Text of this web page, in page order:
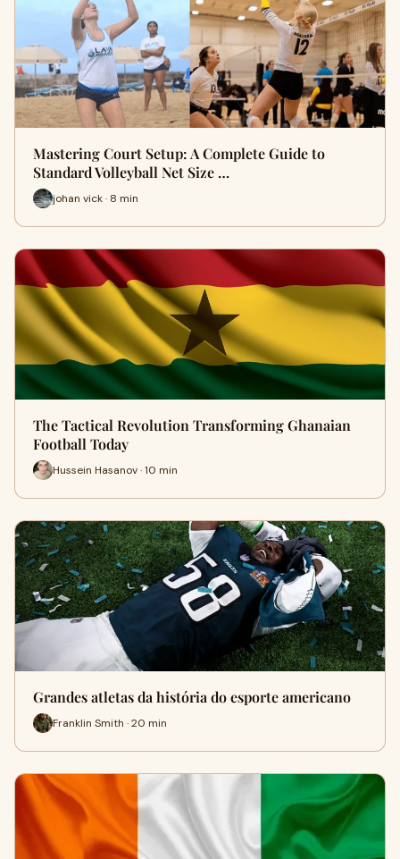
Mastering Court Setup: A Complete Guide to
Standard Volleyball Net Size …
johan vick · 8 min
The Tactical Revolution Transforming Ghanaian
Football Today
Hussein Hasanov · 10 min
Grandes atletas da história do esporte americano
Franklin Smith · 20 min